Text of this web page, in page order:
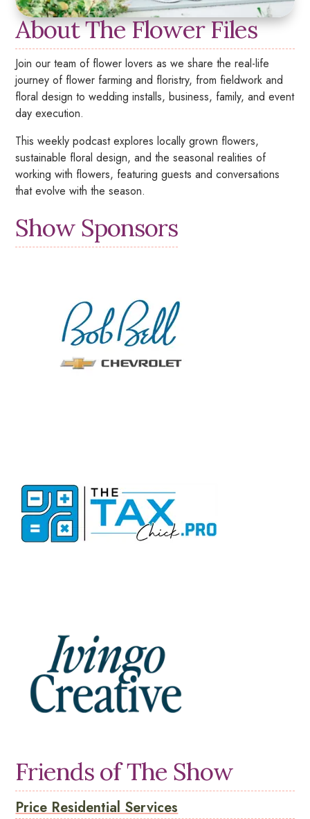
About The Flower Files
Join our team of flower lovers as we share the real-life
journey of flower farming and floristry, from fieldwork and
floral design to wedding installs, business, family, and event
day execution.
This weekly podcast explores locally grown flowers,
sustainable floral design, and the seasonal realities of
working with flowers, featuring guests and conversations
that evolve with the season.
Show Sponsors
Friends of The Show
Price Residential Services